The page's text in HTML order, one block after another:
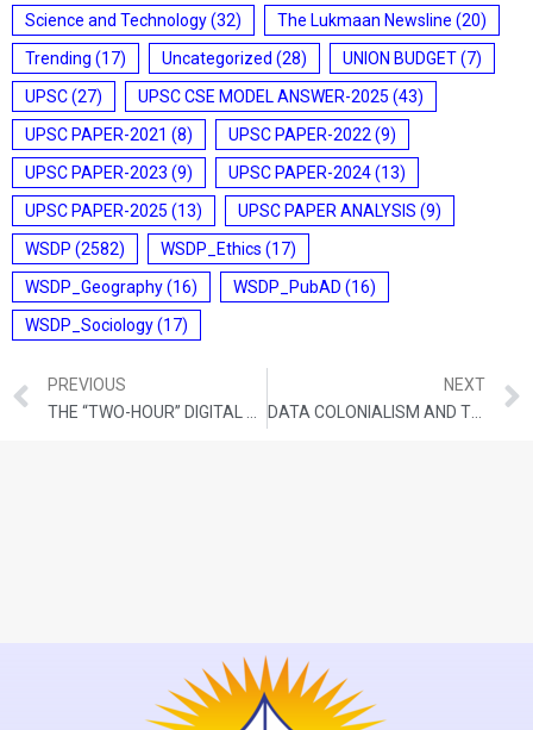
Science and Technology(32) The Lukmaan Newsline (20)
Trending (17) Uncategorized (28) UNION BUDGET(7)
UPSC(27) UPSC CSE MODEL ANSWER-2025 (43)
UPSC PAPER-2021 (8) UPSC PAPER-2022 (9)
UPSC PAPER-2023 (9) UPSC PAPER-2024(13)
UPSC PAPER-2025 (13) UPSC PAPER ANALYSIS (9)
WSDP (2582) WSDP_Ethics (17)
WSDP_Geography(16) WSDP_PubAD (16)
WSDP_Sociology(17)
PREVIOUS
NEXT
DATA COLONIALISM AND THE SOVEREIGNTY OF THE GLOBAL SOUTH